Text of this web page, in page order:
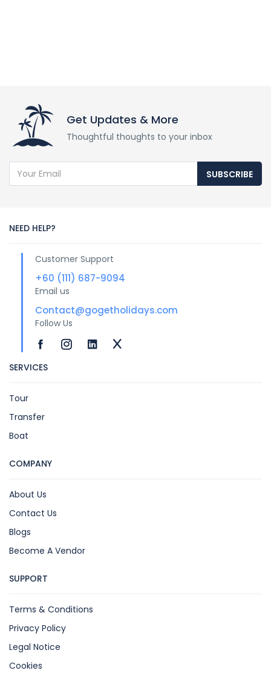
Get Updates & More
Thoughtful thoughts to your inbox
SUBSCRIBE
NEED HELP?
Customer Support
+60 (111) 687-9094
Email us
Contact@gogetholidays.com
Follow Us
SERVICES
Tour
Transfer
Boat
COMPANY
About Us
Contact Us
Blogs
Become A Vendor
SUPPORT
Terms & Conditions
Privacy Policy
Legal Notice
Cookies